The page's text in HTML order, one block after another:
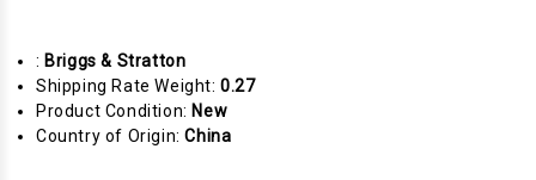
: Briggs & Stratton
Shipping Rate Weight:0.27
Product Condition: New
Country of Origin:China